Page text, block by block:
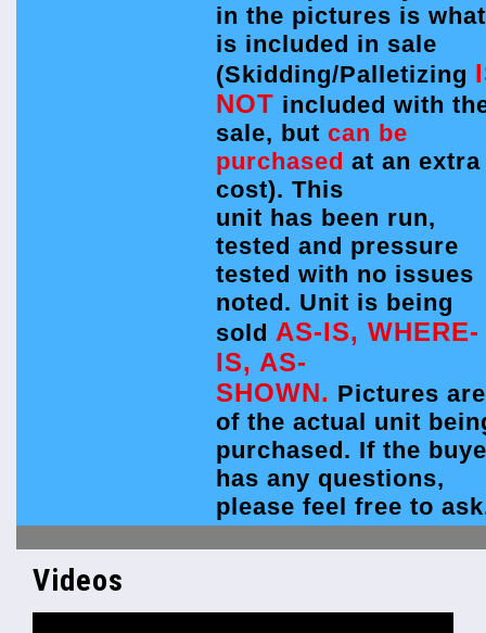
in the pictures is what
is included in sale
(Skidding/Palletizing
NOT included with
sale, but can be
purchased at an extra
cost). This
unit has been run,
tested and pressure
tested with no issues
noted. Unit is being
sold AS-IS, WHERE-
IS, AS-
SHOWN. Pictures are
of the actual unit
purchased. If the
has any questions,
please feel free to
Videos